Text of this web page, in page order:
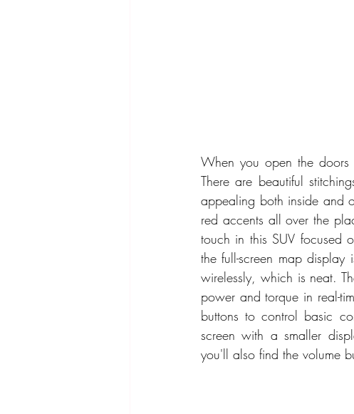
When you open the doors
There are beautiful
appealing both inside and
red accents all over the
touch in this SUV focused
the full-screen map
wirelessly, which is neat.
power and torque in real-
buttons to control basic
screen with a smaller
you'll also find the volume